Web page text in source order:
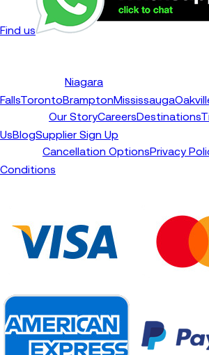
Find us
Niagara
FallsTorontoBramptonMississauga
Our StoryCareersDestinations
UsBlogSupplier Sign Up
Cancellation OptionsPrivacy
Conditions